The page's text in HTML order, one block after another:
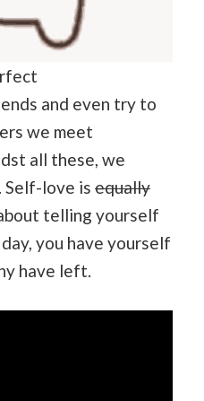
and even try to
we meet
all these, we
Self-love is equally
telling yourself
you have yourself
have left.